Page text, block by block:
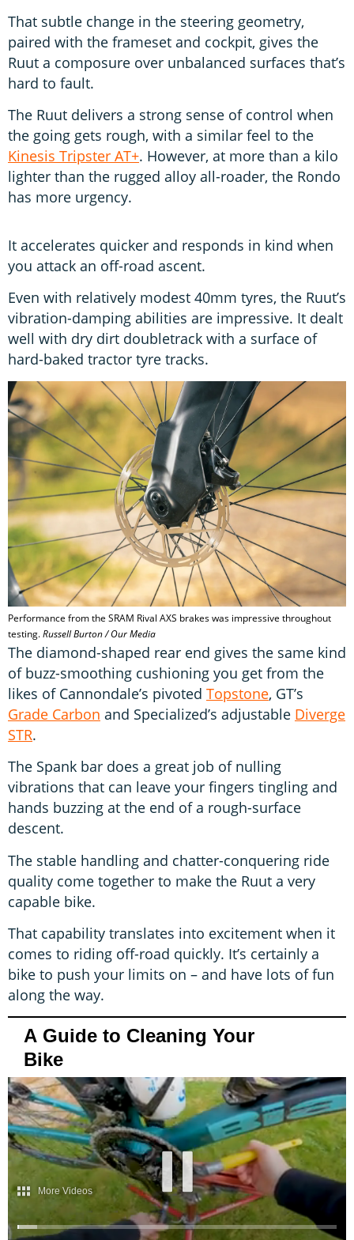
That subtle change in the steering geometry,
paired with the frameset and cockpit, gives the
Ruut a composure over unbalanced surfaces that’s
hard to fault.
The Ruut delivers a strong sense of control when
the going gets rough, with a similar feel to the
Kinesis Tripster AT+. However, at more than a kilo
lighter than the rugged alloy all-roader, the Rondo
has more urgency.
It accelerates quicker and responds in kind when
you attack an off-road ascent.
Even with relatively modest 40mm tyres, the Ruut’s
vibration-damping abilities are impressive. It dealt
well with dry dirt doubletrack with a surface of
hard-baked tractor tyre tracks.
Performance from the SRAM Rival AXS brakes was impressive throughout
testing.Russell Burton / Our Media
The diamond-shaped rear end gives the same kind
of buzz-smoothing cushioning you get from the
likes of Cannondale’s pivoted Topstone, GT’s
Grade Carbon and Specialized’s adjustable Diverge
STR.
The Spank bar does a great job of nulling
vibrations that can leave your fingers tingling and
hands buzzing at the end of a rough-surface
descent.
The stable handling and chatter-conquering ride
quality come together to make the Ruut a very
capable bike.
That capability translates into excitement when it
comes to riding off-road quickly. It’s certainly a
bike to push your limits on – and have lots of fun
along the way.
A Guide to Cleaning Your
Bike